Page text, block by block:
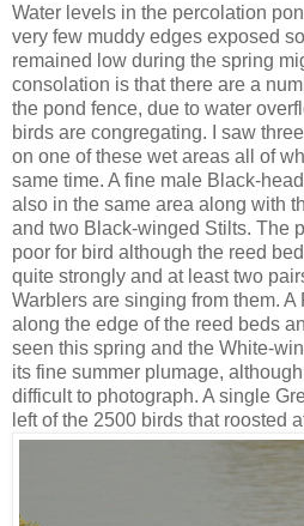
Water levels in the percolation
very few muddy edges exposed
remained low during the spring
consolation is that there are a
the pond fence, due to water
birds are congregating. I saw
on one of these wet areas all of
same time. A fine male Black-
also in the same area along with
and two Black-winged Stilts. The
poor for bird although the reed
quite strongly and at least two
Warblers are singing from them.
along the edge of the reed beds
seen this spring and the White-
its fine summer plumage,
difficult to photograph. A single
left of the 2500 birds that roosted